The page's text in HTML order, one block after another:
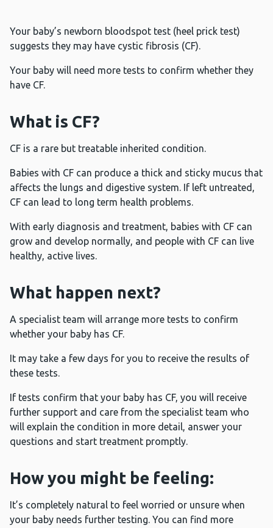
Your baby’s newborn bloodspot test (heel prick test)
suggests they may have cystic fibrosis (CF).
Your baby will need more tests to confirm whether they
have CF.
What is CF?
CF is a rare but treatable inherited condition.
Babies with CF can produce a thick and sticky mucus that
affects the lungs and digestive system. If left untreated,
CF can lead to long term health problems.
With early diagnosis and treatment, babies with CF can
grow and develop normally, and people with CF can live
healthy, active lives.
What happen next?
A specialist team will arrange more tests to confirm
whether your baby has CF.
It may take a few days for you to receive the results of
these tests.
If tests confirm that your baby has CF, you will receive
further support and care from the specialist team who
will explain the condition in more detail, answer your
questions and start treatment promptly.
How you might be feeling:
It’s completely natural to feel worried or unsure when
your baby needs further testing. You can find more